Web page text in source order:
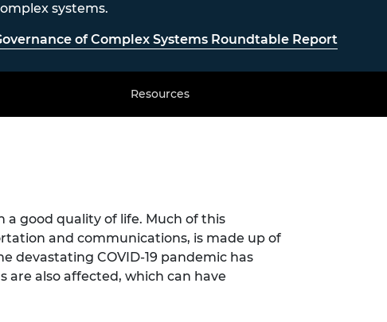
systems.
of Complex Systems Roundtable Report
Resources
good quality of life. Much of this
and communications, is made up of
devastating COVID-19 pandemic has
also affected, which can have